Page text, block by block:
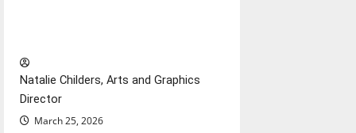
Natalie Childers, Arts and Graphics
Director
March 25, 2026